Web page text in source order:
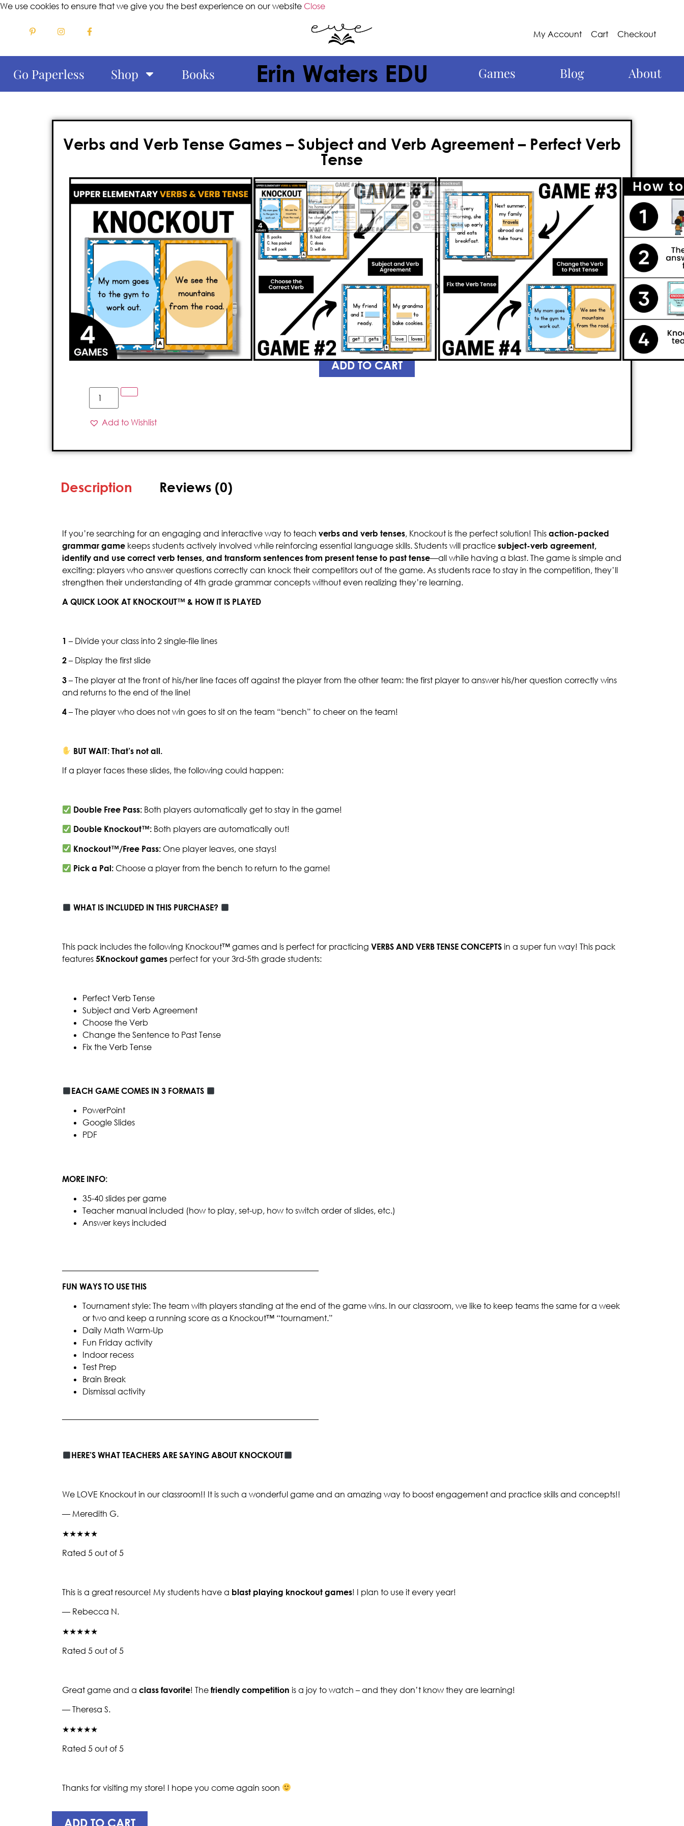
We use cookies to ensure that we give you the best experience on our website Close
My Account Cart Checkout
Go Paperless Shop Books Erin Waters EDU Games Blog About
Verbs and Verb Tense Games – Subject and Verb Agreement – Perfect Verb
Tense
$5.00
If you’re searching for an engaging and interactive way to teach
verbs
and verb tenses , Knockout is the perfect solution! This
action-packed
grammar gamekeeps students actively involved while reinforcing essential
language skills. Students will practice
subject-verb agreement, identify and
use correct verb tenses, and transform sentences from present tense to past
tense—all while having a blast. The game is simple and exciting: players
who answer questions correctly can knock their competitors out of the
game. As students race to stay in the competition, they’ll strengthen their
understanding of 4th grade grammar concepts without even realizing
they’re learning.
PREVIEW
ADD TO CART
Add to Wishlist
Description Reviews (0)
If you’re searching for an engaging and interactive way to teach verbs and verb tenses, Knockout is the perfect solution! This action-packed
grammar game keeps students actively involved while reinforcing essential language skills. Students will practice subject-verb agreement,
identify and use correct verb tenses, and transform sentences from present tense to past tense—all while having a blast. The game is simple and
exciting: players who answer questions correctly can knock their competitors out of the game. As students race to stay in the competition, they’ll
strengthen their understanding of 4th grade grammar concepts without even realizing they’re learning.
A QUICK LOOK AT KNOCKOUT™ & HOW IT IS PLAYED
1 – Divide your class into 2 single-file lines
2– Display the first slide
3– The player at the front of his/her line faces off against the player from the other team: the first player to answer his/her question correctly wins
and returns to the end of the line!
4– The player who does not win goes to sit on the team “bench” to cheer on the team!
BUT WAIT: That’s not all.
If a player faces these slides, the following could happen:
Double Free Pass: Both players automatically get to stay in the game!
Double Knockout™: Both players are automatically out!
Knockout™/Free Pass: One player leaves, one stays!
Pick a Pal: Choose a player from the bench to return to the game!
WHAT IS INCLUDED IN THIS PURCHASE?
This pack includes the following Knockout™ games and is perfect for practicing VERBS AND VERB TENSE CONCEPTS in a super fun way! This pack
features 5Knockout games perfect for your 3rd-5th grade students:
Perfect Verb Tense
Subject and Verb Agreement
Choose the Verb
Change the Sentence to Past Tense
Fix the Verb Tense
EACH GAME COMES IN 3 FORMATS
PowerPoint
Google Slides
PDF
MORE INFO:
35-40 slides per game
Teacher manual included (how to play, set-up, how to switch order of slides, etc.)
Answer keys included
FUN WAYS TO USE THIS
Tournament style: The team with players standing at the end of the game wins. In our classroom, we like to keep teams the same for a week
or two and keep a running score as a Knockout™ “tournament.”
Daily Math Warm-Up
Fun Friday activity
Indoor recess
Test Prep
Brain Break
Dismissal activity
HERE’S WHAT TEACHERS ARE SAYING ABOUT KNOCKOUT
We LOVE Knockout in our classroom!! It is such a wonderful game and an amazing way to boost engagement and practice skills and concepts!!
— Meredith G.
★★★★★
Rated 5 out of 5
This is a great resource! My students have a blast playing knockout games! I plan to use it every year!
— Rebecca N.
★★★★★
Rated 5 out of 5
Great game and a class favorite! The friendly competition is a joy to watch – and they don’t know they are learning!
— Theresa S.
★★★★★
Rated 5 out of 5
Thanks for visiting my store! I hope you come again soon
ADD TO CART